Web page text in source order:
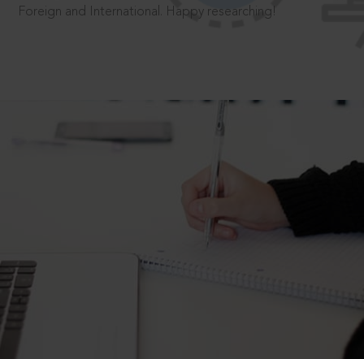
Foreign and International. Happy researching!